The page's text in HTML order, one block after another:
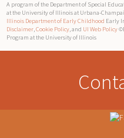
A program of the Department of Special
at the University of Illinois at Urbana-
Illinois Department of Early Childhood Early
Disclaimer,Cookie Policy, and UI Web Policy
Program at the University of Illinois